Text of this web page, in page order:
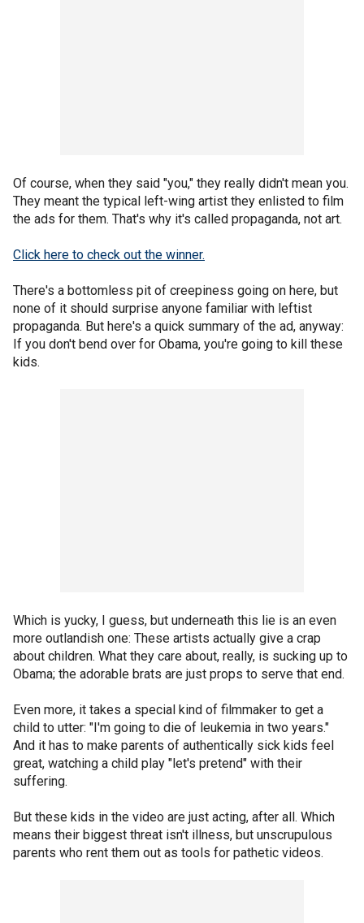
Of course, when they said "you," they really didn't mean you.
They meant the typical left-wing artist they enlisted to film
the ads for them. That's why it's called propaganda, not art.
Click here to check out the winner.
There's a bottomless pit of creepiness going on here, but
none of it should surprise anyone familiar with leftist
propaganda. But here's a quick summary of the ad, anyway:
If you don't bend over for Obama, you're going to kill these
kids.
Which is yucky, I guess, but underneath this lie is an even
more outlandish one: These artists actually give a crap
about children. What they care about, really, is sucking up to
Obama; the adorable brats are just props to serve that end.
Even more, it takes a special kind of filmmaker to get a
child to utter: "I'm going to die of leukemia in two years."
And it has to make parents of authentically sick kids feel
great, watching a child play "let's pretend" with their
suffering.
But these kids in the video are just acting, after all. Which
means their biggest threat isn't illness, but unscrupulous
parents who rent them out as tools for pathetic videos.